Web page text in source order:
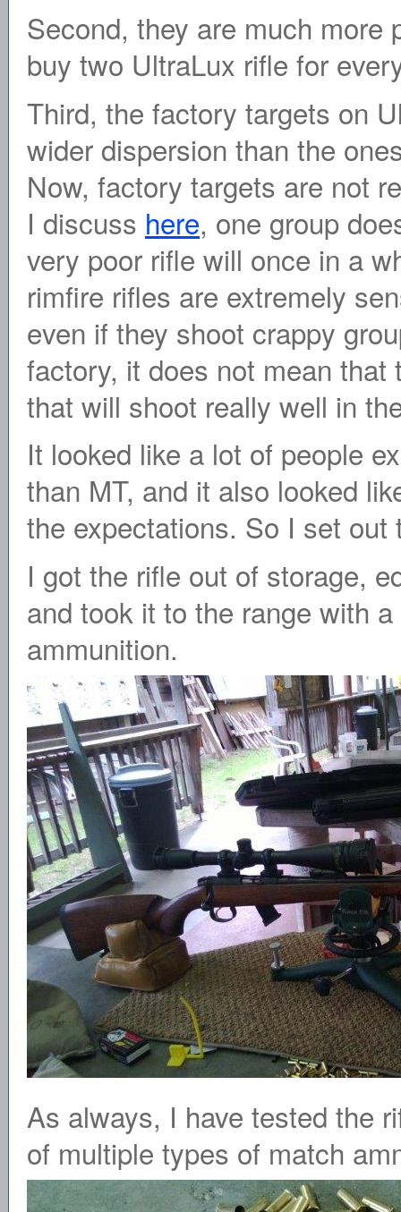
Second, they are much more
buy two UltraLux rifle for
Third, the factory targets on
wider dispersion than the
Now, factory targets are not
I discuss here, one group
very poor rifle will once in a
rimfire rifles are extremely
even if they shoot crappy
factory, it does not mean
that will shoot really well in
It looked like a lot of people
than MT, and it also looked
the expectations. So I set out
I got the rifle out of storage,
and took it to the range with
ammunition.
As always, I have tested the
of multiple types of match